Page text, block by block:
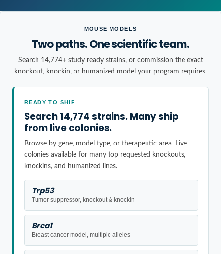
MOUSE MODELS
Two paths. One scientific team.
Search 14,774+ study ready strains, or commission the exact
knockout, knockin, or humanized model your program requires.
READY TO SHIP
Search 14,774 strains. Many ship
from live colonies.
Browse by gene, model type, or therapeutic area. Live
colonies available for many top requested knockouts,
knockins, and humanized lines.
Trp53
Tumor suppressor, knockout & knockin
Brca1
Breast cancer model, multiple alleles